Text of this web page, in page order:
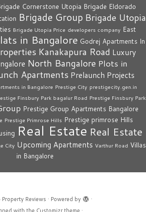
Cornerstone Utopia Brigade Eldorado
Brigade Group Brigade Utopia
Brigade Utopia Price developers company East
in Bangalore Godrej Apartments In
Kanakapura Road Luxury
North Bangalore Plots in
Apartments Prelaunch Projects
in Bangalore Prestige City prestigecity.gen.in
Finsbury Park bagalur Road Prestige Finsbury Park
Prestige Group Apartments Bangalore
Prestige Primrose Hills Prestige primrose Hills
Real Estate Real Estate
City Upcoming Apartments Varthur Road Villas
in Bangalore
Property Reviews · Powered by
·